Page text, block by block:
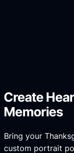
Create
Memories
Bring your
custom portrait